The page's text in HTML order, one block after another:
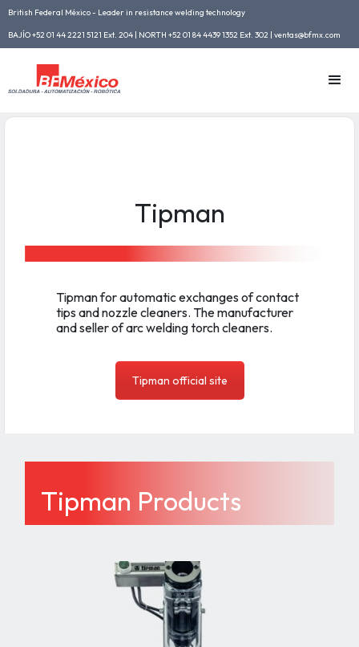
British Federal México - Leader in resistance welding technology
BAJÍO +52 01 44 2221 5121 Ext. 204 | NORTH +52 01 84 4439 1352 Ext. 302 | ventas@bfmx.com
Tipman
Tipman for automatic exchanges of contact
tips and nozzle cleaners. The manufacturer
and seller of arc welding torch cleaners.
Tipman official site
Tipman Products